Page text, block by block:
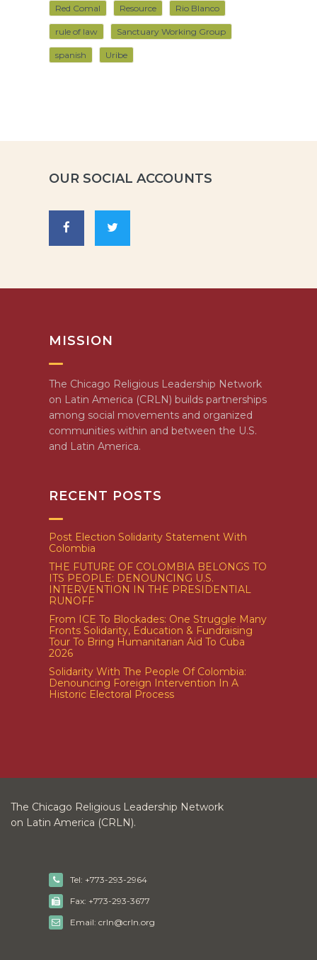
Red Comal Resource Rio Blanco
rule of law Sanctuary Working Group
spanish Uribe
OUR SOCIAL ACCOUNTS
MISSION
The Chicago Religious Leadership Network
on Latin America (CRLN) builds partnerships
among social movements and organized
communities within and between the U.S.
and Latin America.
RECENT POSTS
Post Election Solidarity Statement With
Colombia
THE FUTURE OF COLOMBIA BELONGS TO
ITS PEOPLE: DENOUNCING U.S.
INTERVENTION IN THE PRESIDENTIAL
RUNOFF
From ICE To Blockades: One Struggle Many
Fronts Solidarity, Education & Fundraising
Tour To Bring Humanitarian Aid To Cuba
2026
Solidarity With The People Of Colombia:
Denouncing Foreign Intervention In A
Historic Electoral Process
The Chicago Religious Leadership Network
on Latin America (CRLN).
Tel: +773-293-2964
Fax: +773-293-3677
Email: crln@crln.org